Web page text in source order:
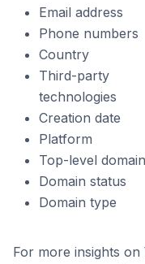
Email address
Phone numbers
Country
Third-party
technologies
Creation date
Platform
Top-level
Domain status
Domain type
For more insights